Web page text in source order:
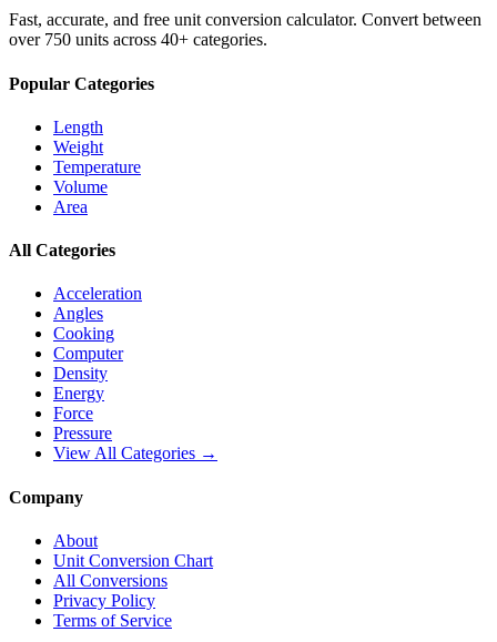
Fast, accurate, and free unit conversion calculator. Convert between
over 750 units across 40+ categories.
Popular Categories
Length
Weight
Temperature
Volume
Area
All Categories
Acceleration
Angles
Cooking
Computer
Density
Energy
Force
Pressure
View All Categories →
Company
About
Unit Conversion Chart
All Conversions
Privacy Policy
Terms of Service